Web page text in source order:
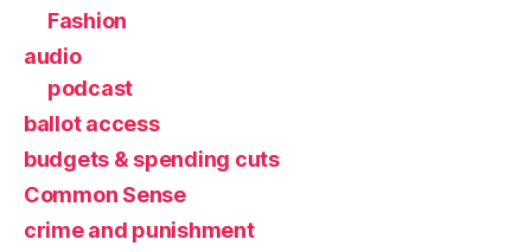
Fashion
audio
podcast
ballot access
budgets & spending cuts
Common Sense
crime and punishment